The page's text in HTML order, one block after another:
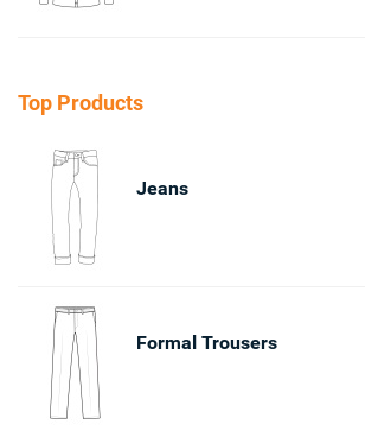
Top Products
Jeans
Formal Trousers